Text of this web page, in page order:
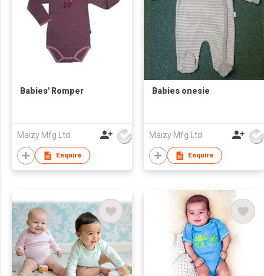
Babies' Romper
Maizy Mfg Ltd
Enquire
Babies onesie
Maizy Mfg Ltd
Enquire